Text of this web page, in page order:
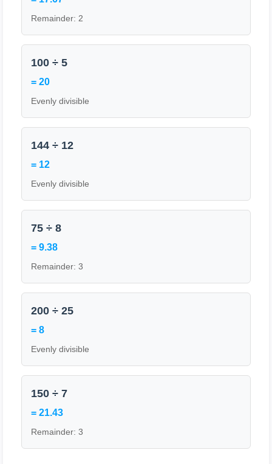
Remainder: 2
100 ÷ 5
= 20
Evenly divisible
144 ÷ 12
= 12
Evenly divisible
75 ÷ 8
= 9.38
Remainder: 3
200 ÷ 25
= 8
Evenly divisible
150 ÷ 7
= 21.43
Remainder: 3